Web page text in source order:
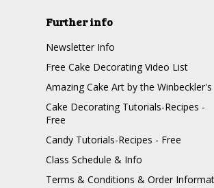
Further info
Newsletter Info
Free Cake Decorating Video List
Amazing Cake Art by the Winbeckler's
Cake Decorating Tutorials-Recipes -
Free
Candy Tutorials-Recipes - Free
Class Schedule & Info
Terms & Conditions & Order